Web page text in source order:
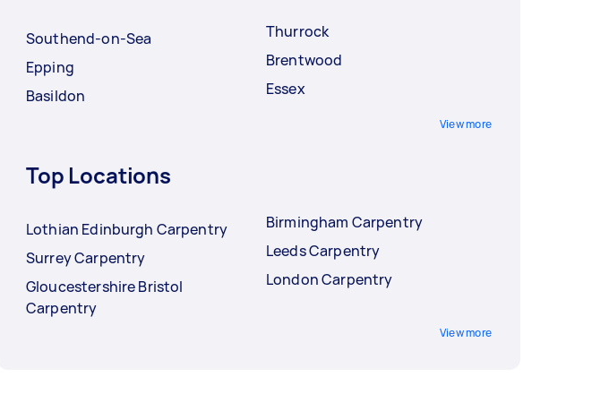
Southend-on-Sea
Epping
Basildon
Thurrock
Brentwood
Essex
View more
Top Locations
Lothian Edinburgh Carpentry
Surrey Carpentry
Gloucestershire Bristol
Carpentry
Birmingham Carpentry
Leeds Carpentry
London Carpentry
View more